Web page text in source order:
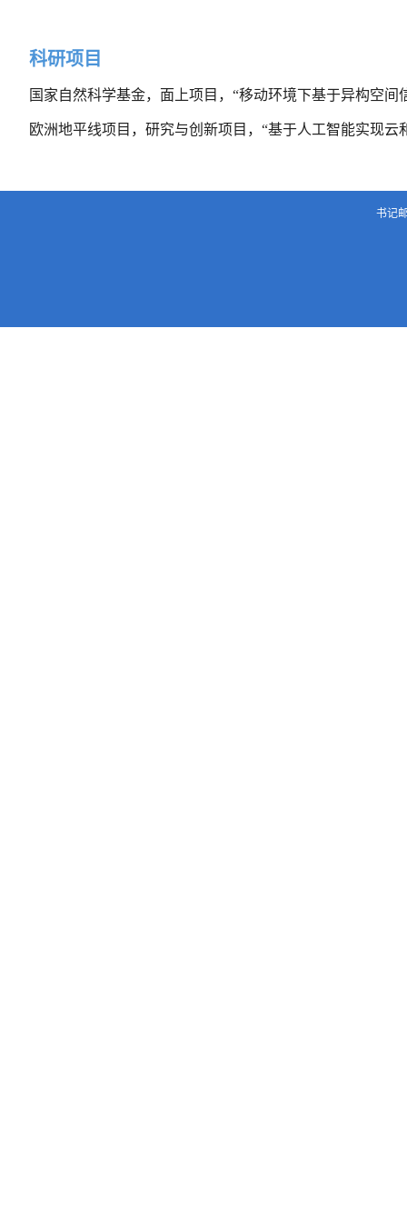
科研项目
国家自然科学基金，面上项目，“移动环境下基于异构空
欧洲地平线项目，研究与创新项目，“基于人工智能实现云
书记